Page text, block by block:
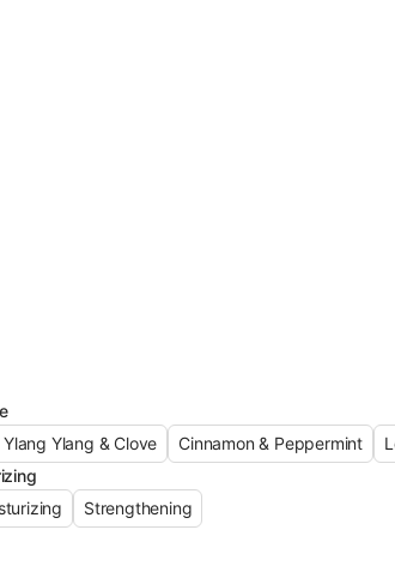
Ylang Ylang & Clove Cinnamon & Peppermint
Strengthening